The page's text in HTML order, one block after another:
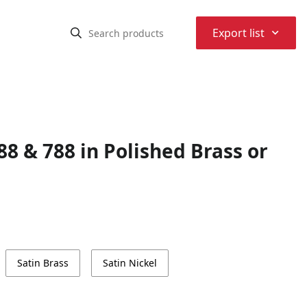
Export list ⌃
& 788 in Polished Brass or
Satin Brass Satin Nickel